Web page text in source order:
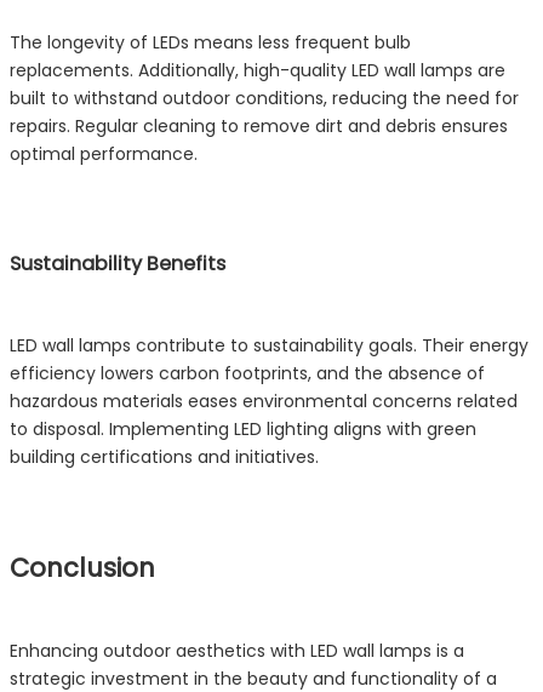
The longevity of LEDs means less frequent bulb
replacements. Additionally, high-quality LED wall lamps are
built to withstand outdoor conditions, reducing the need for
repairs. Regular cleaning to remove dirt and debris ensures
optimal performance.
Sustainability Benefits
LED wall lamps contribute to sustainability goals. Their energy
efficiency lowers carbon footprints, and the absence of
hazardous materials eases environmental concerns related
to disposal. Implementing LED lighting aligns with green
building certifications and initiatives.
Conclusion
Enhancing outdoor aesthetics with LED wall lamps is a
strategic investment in the beauty and functionality of a